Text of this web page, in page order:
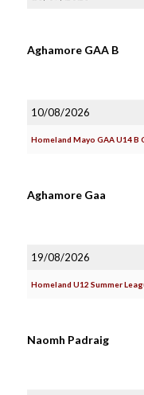
Aghamore GAA B
10/08/2026
Homeland Mayo GAA U14 B
Aghamore Gaa
19/08/2026
Homeland U12 Summer
Naomh Padraig